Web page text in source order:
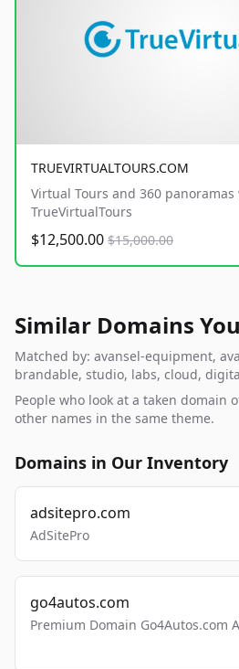
TRUEVIRTUALTOURS.COM
Virtual Tours and 360 panoramas
TrueVirtualTours
$12,500.00 $15,000.00
Similar Domains
Matched by: avansel-equipment,
brandable, studio, labs, cloud,
People who look at a taken domain
other names in the same theme.
Domains in Our Inventory
adsitepro.com
AdSitePro
go4autos.com
Premium Domain Go4Autos.com